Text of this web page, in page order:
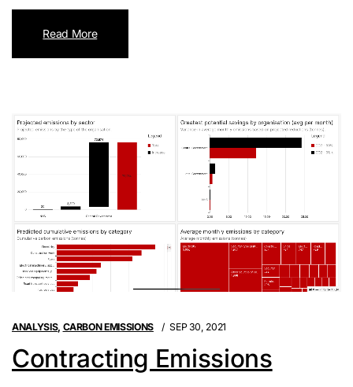
Read More
ANALYSIS, CARBON EMISSIONS SEP 30, 2021
Contracting Emissions